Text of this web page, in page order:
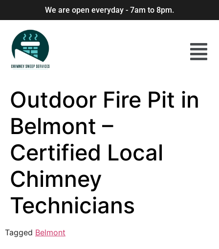
We are open everyday - 7am to 8pm.
Outdoor Fire Pit in
Belmont –
Certified Local
Chimney
Technicians
Tagged Belmont